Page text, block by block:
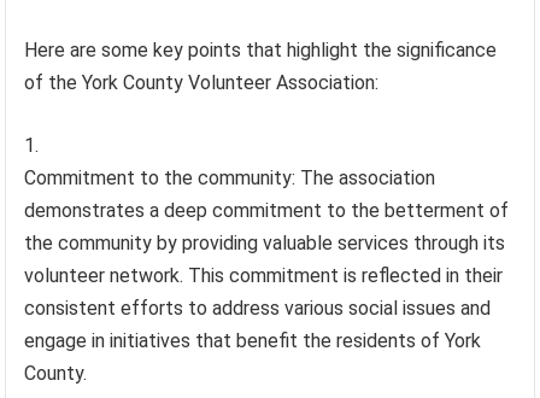
Here are some key points that highlight the significance
of the York County Volunteer Association:
Commitment to the community: The association
demonstrates a deep commitment to the betterment of
the community by providing valuable services through its
volunteer network. This commitment is reflected in their
consistent efforts to address various social issues and
engage in initiatives that benefit the residents of York
County.